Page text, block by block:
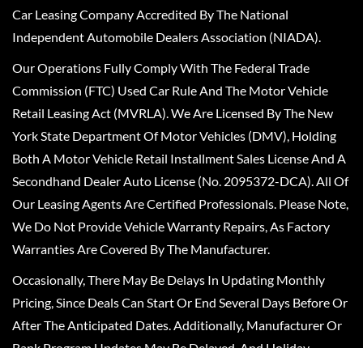
Car Leasing Company Accredited By The National
Independent Automobile Dealers Association (NIADA).
Our Operations Fully Comply With The Federal Trade
Commission (FTC) Used Car Rule And The Motor Vehicle
Retail Leasing Act (MVRLA). We Are Licensed By The New
York State Department Of Motor Vehicles (DMV), Holding
Both A Motor Vehicle Retail Installment Sales License And A
Secondhand Dealer Auto License (No. 2095372-DCA). All Of
Our Leasing Agents Are Certified Professionals. Please Note,
We Do Not Provide Vehicle Warranty Repairs, As Factory
Warranties Are Covered By The Manufacturer.
Occasionally, There May Be Delays In Updating Monthly
Pricing, Since Deals Can Start Or End Several Days Before Or
After The Anticipated Dates. Additionally, Manufacturer Or